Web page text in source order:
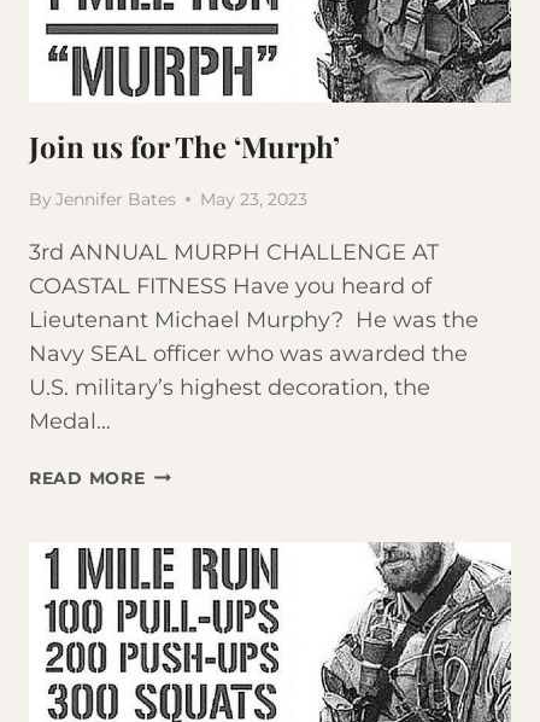
Join us for The ‘Murph’
By Jennifer Bates May 23, 2023
3rd ANNUAL MURPH CHALLENGE AT
COASTAL FITNESS Have you heard of
Lieutenant Michael Murphy? He was the
Navy SEAL officer who was awarded the
U.S. military’s highest decoration, the
Medal…
READ MOREJOIN
THE
‘MURPH’